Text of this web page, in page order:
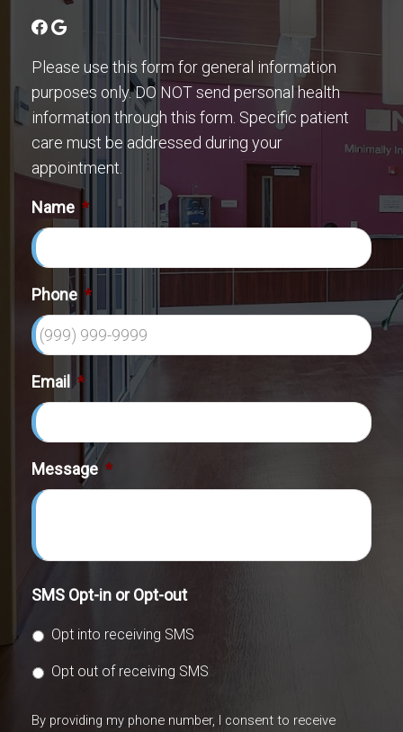
Please use this form for general information
purposes only. DO NOT send personal health
information through this form. Specific patient
care must be addressed during your
appointment.
Name *
Phone *
Email *
Message *
SMS Opt-in or Opt-out
Opt into receiving SMS
Opt out of receiving SMS
By providing my phone number, I consent to receive